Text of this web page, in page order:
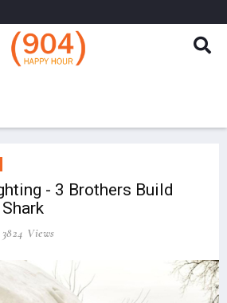
- 3 Brothers Build
3824 Views